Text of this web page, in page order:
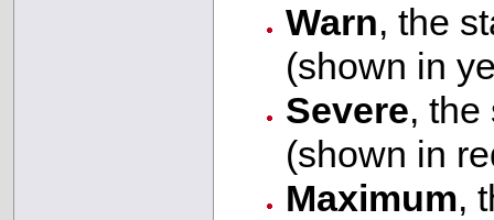
Warn, the
(shown in
Severe, the
(shown in
Maximum,